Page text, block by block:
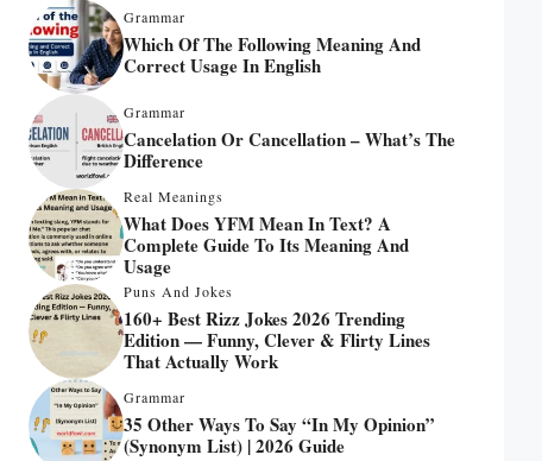
Grammar
Which Of The Following Meaning And
Correct Usage In English
Grammar
Cancelation Or Cancellation – What’s The
Difference
Real Meanings
What Does YFM Mean In Text? A
Complete Guide To Its Meaning And
Usage
Puns And Jokes
160+ Best Rizz Jokes 2026 Trending
Edition — Funny, Clever & Flirty Lines
That Actually Work
Grammar
35 Other Ways To Say “In My Opinion”
(Synonym List) | 2026 Guide